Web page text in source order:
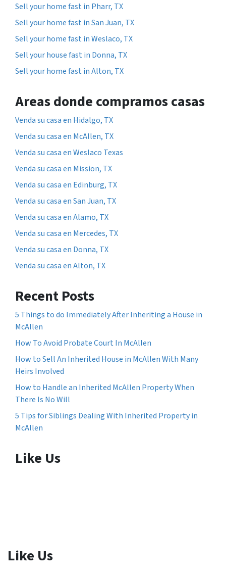
Sell your home fast in Pharr, TX
Sell your home fast in San Juan, TX
Sell your home fast in Weslaco, TX
Sell your house fast in Donna, TX
Sell your home fast in Alton, TX
Areas donde compramos casas
Venda su casa en Hidalgo, TX
Venda su casa en McAllen, TX
Venda su casa en Weslaco Texas
Venda su casa en Mission, TX
Venda su casa en Edinburg, TX
Venda su casa en San Juan, TX
Venda su casa en Alamo, TX
Venda su casa en Mercedes, TX
Venda su casa en Donna, TX
Venda su casa en Alton, TX
Recent Posts
5 Things to do Immediately After Inheriting a House in
McAllen
How To Avoid Probate Court In McAllen
How to Sell An Inherited House in McAllen With Many
Heirs Involved
How to Handle an Inherited McAllen Property When
There Is No Will
5 Tips for Siblings Dealing With Inherited Property in
McAllen
Like Us
Like Us